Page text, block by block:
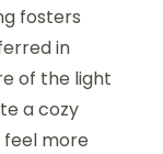
fosters
in
of the light
a cozy
more